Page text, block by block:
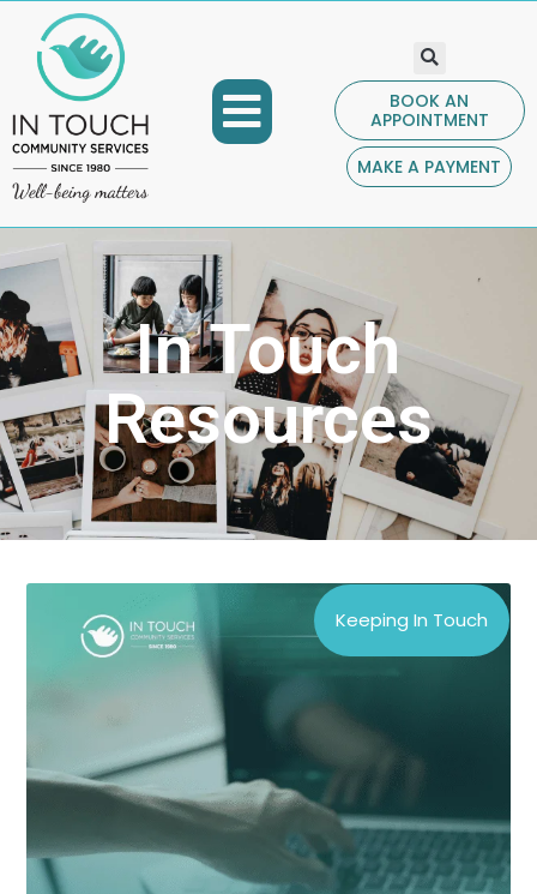
BOOK AN
APPOINTMENT
MAKE A PAYMENT
In Touch
Resources​
Keeping In Touch